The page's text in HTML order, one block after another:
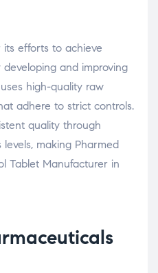
efforts to achieve
and improving
high-quality raw
adhere to strict controls.
quality through
making Pharmed
Tablet Manufacturer in